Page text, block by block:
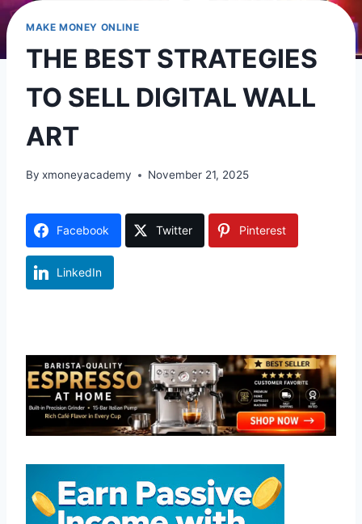
MAKE MONEY ONLINE
THE BEST STRATEGIES
TO SELL DIGITAL WALL
ART
By xmoneyacademy November 21, 2025
Facebook Twitter Pinterest
LinkedIn